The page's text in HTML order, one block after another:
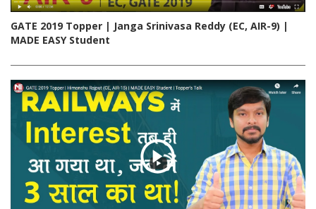
GATE 2019 Topper | Janga Srinivasa Reddy (EC, AIR-9) |
MADE EASY Student